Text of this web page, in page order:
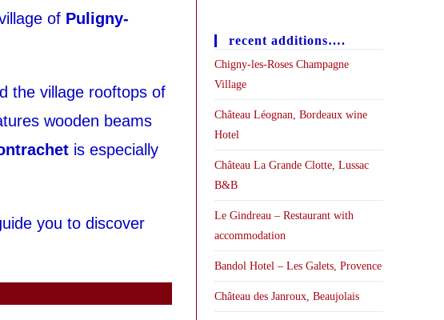
of Puligny-
the village rooftops of
wooden beams
is especially
you to discover
recent additions….
Chigny-les-Roses Champagne
Village
Château Léognan, Bordeaux wine
Hotel
Château La Grande Clotte, Lussac
B&B
Le Gindreau – Restaurant with
accommodation
Bandol Hotel – Les Galets, Provence
Château des Janroux, Beaujolais